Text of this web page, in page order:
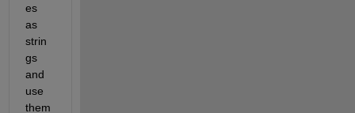
es
as
strin
gs
and
use
them